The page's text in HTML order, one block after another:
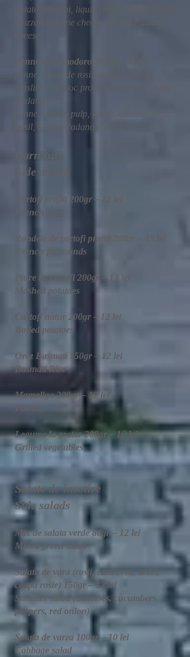
potato gnocchi, liquid cream, Blue Cheese,
mozzarella, brie cheese, Grana Padano
cheese
Penne al Pomodoro 300gr – 30 lei
penne, pulpa de rosii, usturoi, ulei de
masline, busuioc proaspat, branza Grana
Padano
penne, tomato pulp, garlic, olive oil, fresh
basil, Grana Padano cheese
Garnituri
Side dishes
Cartofi prajiti 200gr – 12 lei
French fries
Rondele de cartofi prajiti 200gr – 13 lei
French fry rounds
Piure de cartofi 200gr – 13 lei
Mashed potatoes
Cartofi natur 200gr – 12 lei
Boiled potatoes
Orez Basmati 150gr – 12 lei
Basmati Rice
Mamaliga 200gr – 12 lei
Polenta​
Legume la gratar 200gr – 16 lei
Grilled vegetables
Salate de insotire
Side salads
Mix de salata verde 80gr – 12 lei
Mixed green salad
Salata de vara (rosii, castraveti, ardei,
ceapa rosie) 150gr – 13 lei
Summer salad (tomatoes, cucumbers,
peppers, red onion)
Salata de varza 100gr – 10 lei
Cabbage salad